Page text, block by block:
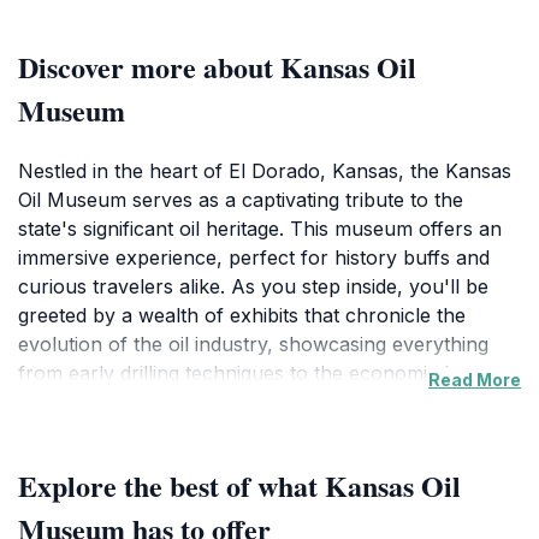
Discover more about Kansas Oil
Museum
Nestled in the heart of El Dorado, Kansas, the Kansas
Oil Museum serves as a captivating tribute to the
state's significant oil heritage. This museum offers an
immersive experience, perfect for history buffs and
curious travelers alike. As you step inside, you'll be
greeted by a wealth of exhibits that chronicle the
evolution of the oil industry, showcasing everything
from early drilling techniques to the economic boom
The museum's collection features a variety of
Read More
Explore the best of what Kansas Oil
Museum has to offer